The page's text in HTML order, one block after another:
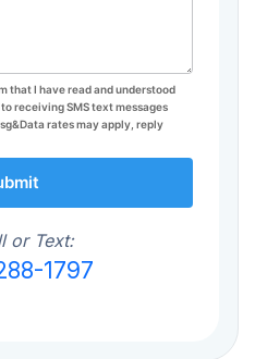
that I have read and understood
receiving SMS text messages
rates may apply, reply
or Text:
1797